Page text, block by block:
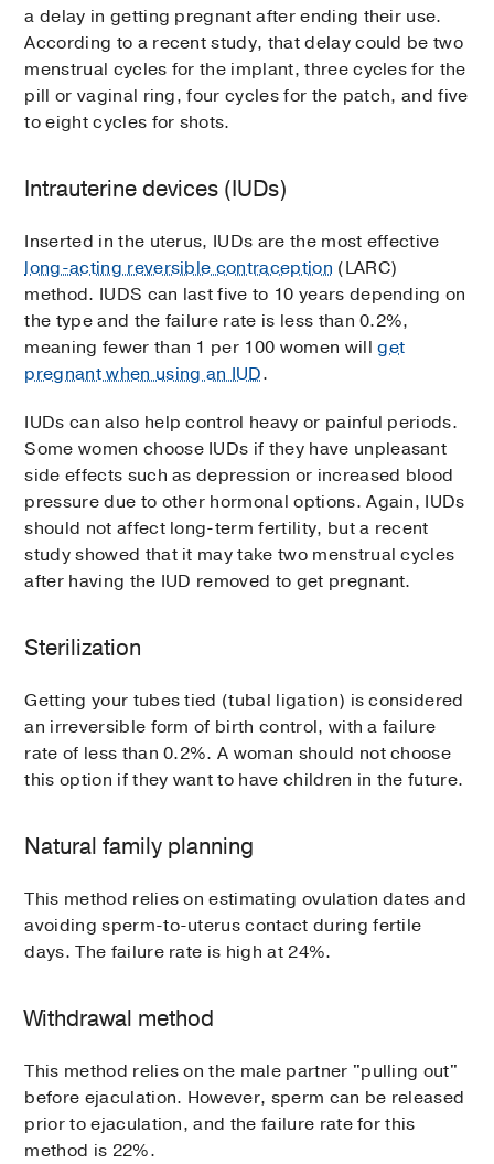
a delay in getting pregnant after ending their use.
According to a recent study, that delay could be two
menstrual cycles for the implant, three cycles for the
pill or vaginal ring, four cycles for the patch, and five
to eight cycles for shots.
Intrauterine devices (IUDs)
Inserted in the uterus, IUDs are the most effective
long-acting reversible contraception (LARC)
method. IUDS can last five to 10 years depending on
the type and the failure rate is less than 0.2%,
meaning fewer than 1 per 100 women willget
pregnant when using an IUD.
IUDs can also help control heavy or painful periods.
Some women choose IUDs if they have unpleasant
side effects such as depression or increased blood
pressure due to other hormonal options. Again, IUDs
should not affect long-term fertility, but a recent
study showed that it may take two menstrual cycles
after having the IUD removed to get pregnant.
Sterilization
Getting your tubes tied (tubal ligation) is considered
an irreversible form of birth control, with a failure
rate of less than 0.2%. A woman should not choose
this option if they want to have children in the future.
Natural family planning
This method relies on estimating ovulation dates and
avoiding sperm-to-uterus contact during fertile
days. The failure rate is high at 24%.
Withdrawal method
This method relies on the male partner "pulling out"
before ejaculation. However, sperm can be released
prior to ejaculation, and the failure rate for this
method is 22%.